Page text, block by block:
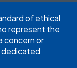
of ethical
represent the
concern or
dedicated